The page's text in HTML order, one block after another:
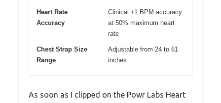
Heart Rate
Accuracy
Clinical ±1 BPM accuracy
at 50% maximum heart
rate
Chest Strap Size
Range
Adjustable from 24 to 61
inches
As soon as I clipped on the Powr Labs Heart